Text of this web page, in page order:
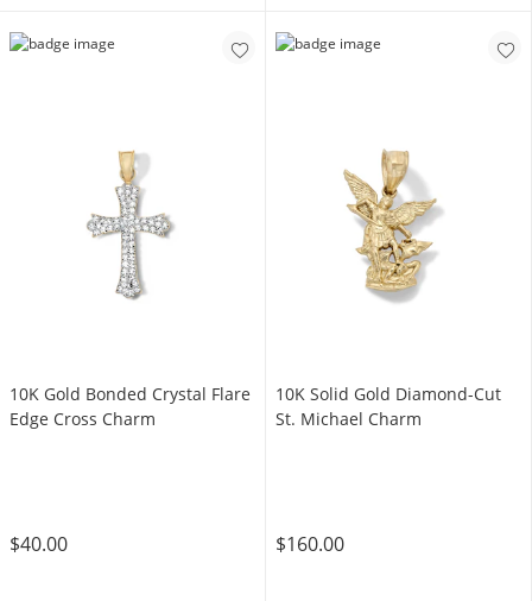
10K Gold Bonded Crystal Flare
Edge Cross Charm
$40.00
10K Solid Gold Diamond-Cut
St. Michael Charm
$160.00